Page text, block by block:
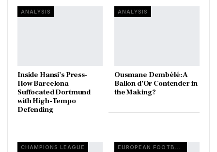
ANALYSIS
Inside Hansi’s Press-
How Barcelona
Suffocated Dortmund
with High-Tempo
Defending
ANALYSIS
Ousmane Dembélé: A
Ballon d’Or Contender in
the Making?
CHAMPIONS LEAGUE